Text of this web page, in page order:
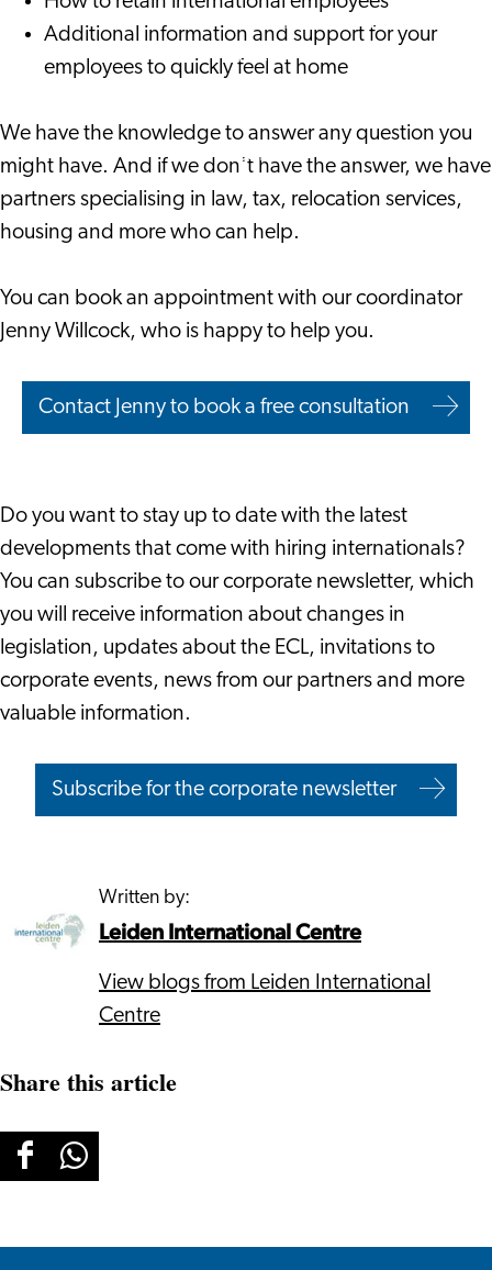
Interview with an
International
Contact
Additional information and support for your
employees to quickly feel at home
We have the knowledge to answer any question you
might have. And if we don't have the answer, we have
partners specialising in law, tax, relocation services,
housing and more who can help.
You can book an appointment with our coordinator
Jenny Willcock, who is happy to help you.
Contact Jenny to book a free consultation
Do you want to stay up to date with the latest
developments that come with hiring internationals?
You can subscribe to our corporate newsletter, which
you will receive information about changes in
legislation, updates about the ECL, invitations to
corporate events, news from our partners and more
valuable information.
Subscribe for the corporate newsletter
Written by:
Leiden International Centre
View blogs from Leiden International
Centre
Share this article
ShareShare